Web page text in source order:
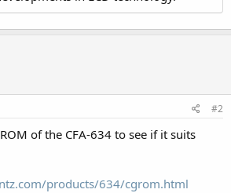
#2
of the CFA-634 to see if it suits
products/634/cgrom.html